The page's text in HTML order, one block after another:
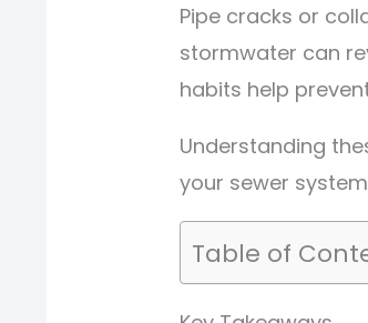
Pipe cracks or
stormwater can
habits help
Understanding
your sewer
Table of